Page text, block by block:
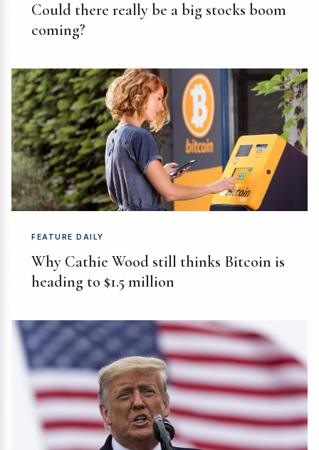
Could there really be a big stocks boom
coming?
FEATURE DAILY
Why Cathie Wood still thinks Bitcoin is
heading to $1.5 million